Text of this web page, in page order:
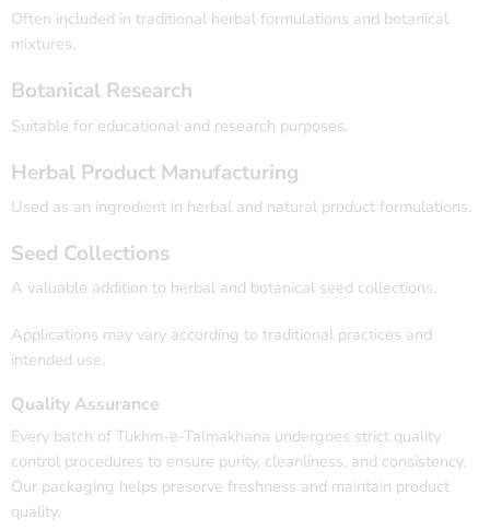
Often included in traditional herbal formulations and botanical
mixtures.
Botanical Research
Suitable for educational and research purposes.
Herbal Product Manufacturing
Used as an ingredient in herbal and natural product formulations.
Seed Collections
A valuable addition to herbal and botanical seed collections.
Applications may vary according to traditional practices and
intended use.
Quality Assurance
Every batch of Tukhm-e-Talmakhana undergoes strict quality
control procedures to ensure purity, cleanliness, and consistency.
Our packaging helps preserve freshness and maintain product
quality.